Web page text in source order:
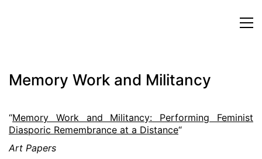
Memory Work and Militancy
“Memory Work and Militancy: Performing Feminist
Diasporic Remembrance at a Distance“
Art Papers